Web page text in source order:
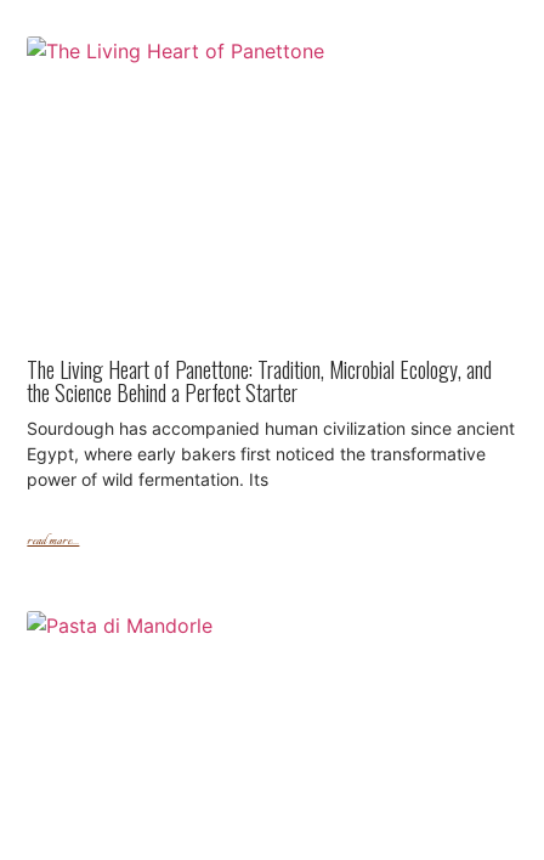
The Living Heart of Panettone: Tradition, Microbial Ecology, and
the Science Behind a Perfect Starter
Sourdough has accompanied human civilization since ancient
Egypt, where early bakers first noticed the transformative
power of wild fermentation. Its
read more...